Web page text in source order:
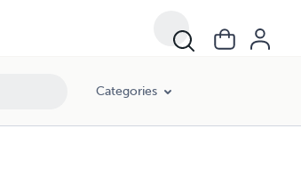
Categories